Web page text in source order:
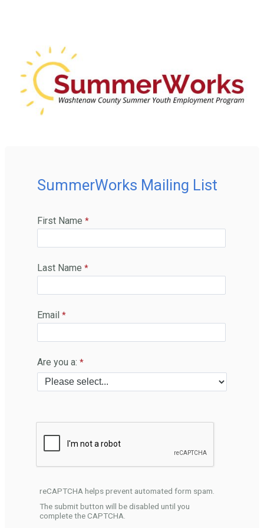
SummerWorks Mailing List
First Name
Last Name
Email
Are you a:
reCAPTCHA helps prevent automated form spam.
The submit button will be disabled until you
complete the CAPTCHA.